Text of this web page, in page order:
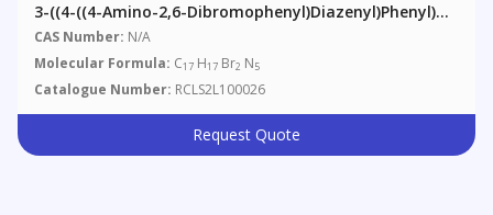
3-((4-((4-Amino-2,6-Dibromophenyl)diazenyl)phenyl)
(ethyl)amino)propanenitrile
CAS Number: N/A
Molecular Formula: C17 H17 Br2 N5
Catalogue Number: RCLS2L100026
Request Quote